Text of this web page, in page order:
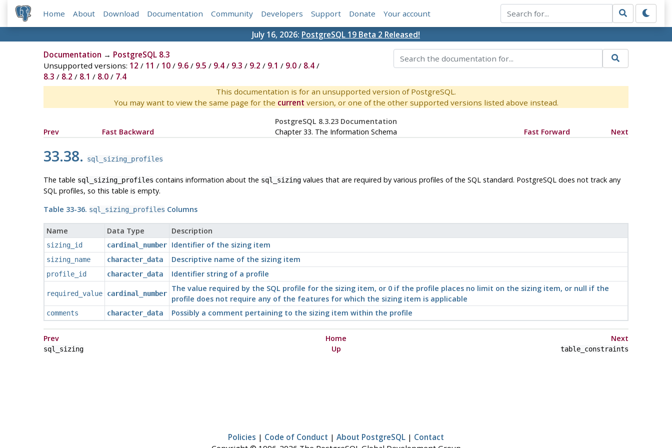
Home About Download Documentation Community Developers Support Donate Your account
July 16, 2026: PostgreSQL 19 Beta 2 Released!
Documentation → PostgreSQL 8.3
Unsupported versions: 12 / 11 / 10/ 9.6/ 9.5 / 9.4/ 9.3 / 9.2 / 9.1 / 9.0/ 8.4/
8.3 / 8.2 / 8.1 / 8.0/ 7.4
This documentation is for an unsupported version of PostgreSQL.
You may want to view the same page for the current version, or one of the other supported versions listed above instead.
PostgreSQL 8.3.23 Documentation
Prev
Fast Backward Chapter 33. The Information Schema Fast Forward Next
33.38. sql_sizing_profiles
The table sql_sizing_profiles contains information about the sql_sizingvalues that are required by various profiles of the SQL standard. PostgreSQL does not track any
SQL profiles, so this table is empty.
Table 33-36. sql_sizing_profiles Columns
Name Data Type Description
sizing_id cardinal_number Identifier of the sizing item
sizing_name character_data Descriptive name of the sizing item
profile_id character_data Identifier string of a profile
required_value cardinal_number
The value required by the SQL profile for the sizing item, or 0 if the profile places no limit on the sizing item, or null if the
profile does not require any of the features for which the sizing item is applicable
comments character_data Possibly a comment pertaining to the sizing item within the profile
Prev Home Next
sql_sizing Up table_constraints
Policies | Code of Conduct | About PostgreSQL | Contact